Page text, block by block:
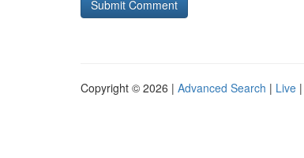
Copyright © 2026 | Advanced Search | Live |